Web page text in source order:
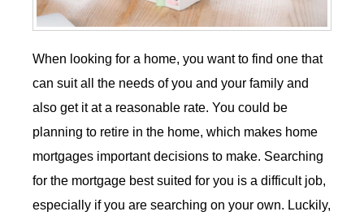
When looking for a home, you want to find one that
can suit all the needs of you and your family and
also get it at a reasonable rate. You could be
planning to retire in the home, which makes home
mortgages important decisions to make. Searching
for the mortgage best suited for you is a difficult job,
especially if you are searching on your own. Luckily,